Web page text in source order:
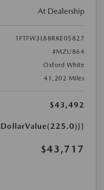
At Dealership
1FTFW3L88RKE05827
#MZU864
Oxford White
41,202 Miles
$43,492
$43,717